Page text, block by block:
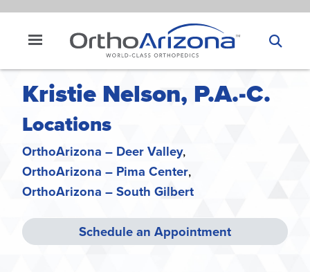
Kristie Nelson, P.A.-C.
Locations
OrthoArizona – Deer Valley
OrthoArizona – Pima Center
OrthoArizona – South Gilbert
Schedule an Appointment